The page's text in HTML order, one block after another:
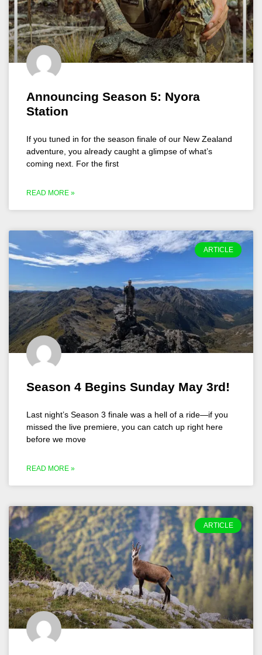
Announcing Season 5: Nyora
Station
If you tuned in for the season finale of our New Zealand
adventure, you already caught a glimpse of what’s
coming next. For the first
READ MORE »
ARTICLE
Season 4 Begins Sunday May 3rd!
Last night’s Season 3 finale was a hell of a ride—if you
missed the live premiere, you can catch up right here
before we move
READ MORE »
ARTICLE